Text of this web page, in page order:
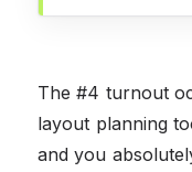
The #4 turnout
layout planning
and you